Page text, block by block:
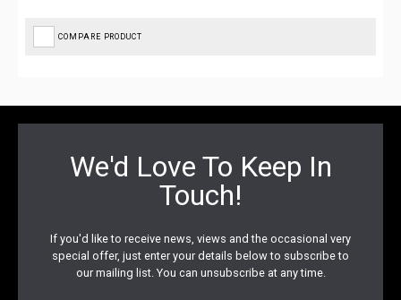
COMPARE PRODUCT